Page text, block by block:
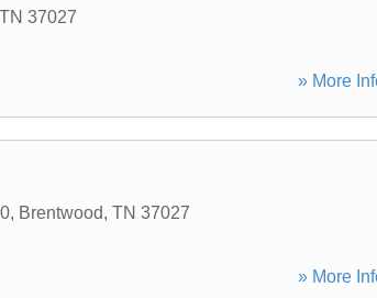
TN 37027
» More
, Brentwood, TN 37027
» More